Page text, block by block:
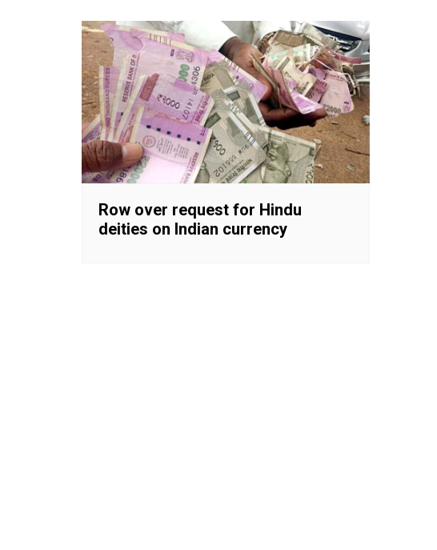
Row over request for Hindu
deities on Indian currency